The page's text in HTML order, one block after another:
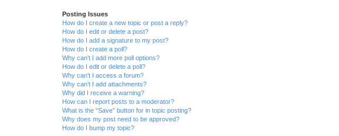
Posting Issues
How do I create a new topic or post a reply?
How do I edit or delete a post?
How do I add a signature to my post?
How do I create a poll?
Why can’t I add more poll options?
How do I edit or delete a poll?
Why can’t I access a forum?
Why can’t I add attachments?
Why did I receive a warning?
How can I report posts to a moderator?
What is the “Save” button for in topic posting?
Why does my post need to be approved?
How do I bump my topic?